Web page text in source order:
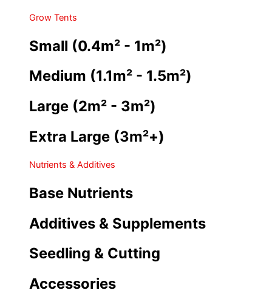
Grow Tents
Small (0.4m² - 1m²)
Medium (1.1m² - 1.5m²)
Large (2m² - 3m²)
Extra Large (3m²+)
Nutrients & Additives
Base Nutrients
Additives & Supplements
Seedling & Cutting
Accessories